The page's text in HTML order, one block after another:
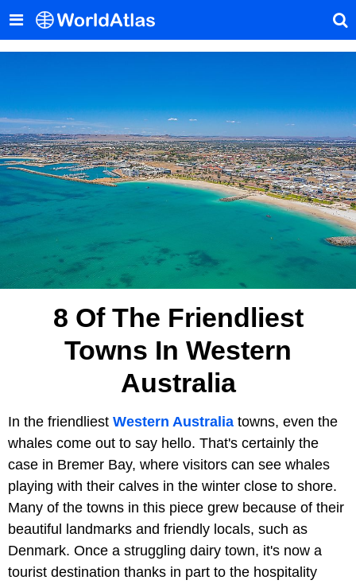
8 Of The Friendliest
Towns In Western
Australia
In the friendliest Western Australia towns, even the
whales come out to say hello. That's certainly the
case in Bremer Bay, where visitors can see whales
playing with their calves in the winter close to shore.
Many of the towns in this piece grew because of their
beautiful landmarks and friendly locals, such as
Denmark. Once a struggling dairy town, it's now a
tourist destination thanks in part to the hospitality